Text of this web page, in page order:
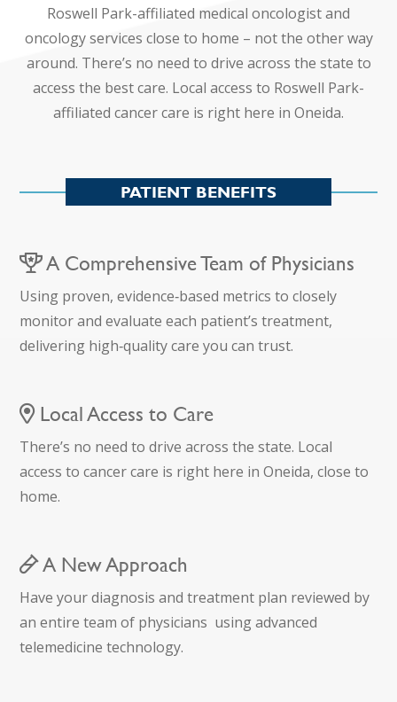
Roswell Park-affiliated medical oncologist and
oncology services close to home – not the other way
around. There’s no need to drive across the state to
access the best care. Local access to Roswell Park-
affiliated cancer care is right here in Oneida.
PATIENT BENEFITS
A Comprehensive Team of Physicians
Using proven, evidence‑based metrics to closely
monitor and evaluate each patient’s treatment,
delivering high‑quality care you can trust.
Local Access to Care
There’s no need to drive across the state. Local
access to cancer care is right here in Oneida, close to
home.
A New Approach
Have your diagnosis and treatment plan reviewed by
an entire team of physicians using advanced
telemedicine technology.